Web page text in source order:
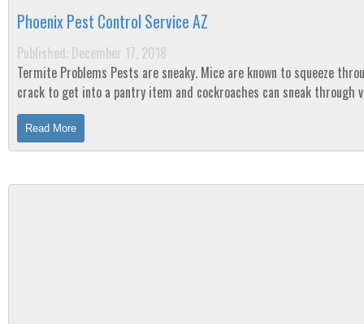
Phoenix Pest Control Service AZ
Published: December 17, 2018
Termite Problems Pests are sneaky. Mice are known to squeeze through any
crack to get into a pantry item and cockroaches can sneak through
and spread diseases. Spiders invade...
Read More